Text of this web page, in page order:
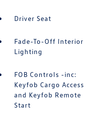
Driver Seat
Fade-To-Off Interior
Lighting
FOB Controls -inc:
Keyfob Cargo Access
and Keyfob Remote
Start